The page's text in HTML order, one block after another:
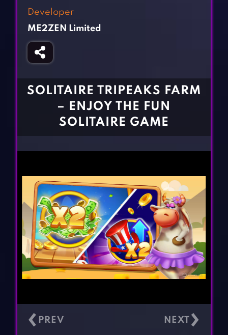
Girl Games
Gun Games
Horror Games
BLOG
Developer
ME2ZEN Limited
SOLITAIRE TRIPEAKS FARM
– ENJOY THE FUN
SOLITAIRE GAME
‹ ›